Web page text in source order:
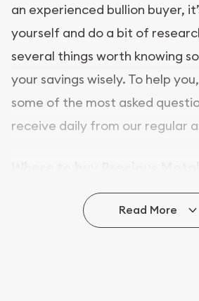
an experienced bullion buyer,
yourself and do a bit of
several things worth knowing
your savings wisely. To help
some of the most asked
receive daily from our regular
In this day and age, there is a
for buying bullion, you can even
Read More